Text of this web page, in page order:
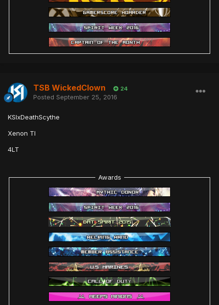
TSB WickedClown 24
Posted September 25, 2016
KSIxDeathScythe
Xenon TI
4LT
Awards